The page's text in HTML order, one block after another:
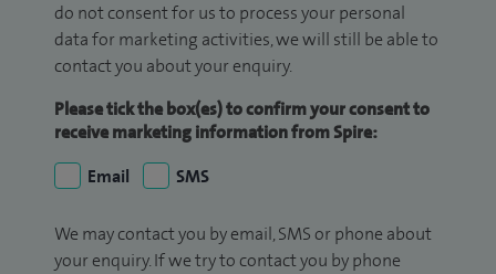
do not consent for us to process your personal
data for marketing activities, we will still be able to
contact you about your enquiry.
Please tick the box(es) to confirm your consent to
receive marketing information from Spire:
Email
SMS
We may contact you by email, SMS or phone about
your enquiry. If we try to contact you by phone